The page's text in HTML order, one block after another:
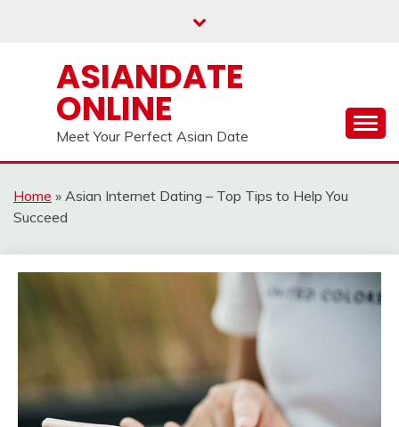
ASIANDATE
ONLINE
Meet Your Perfect Asian Date
Home » Asian Internet Dating – Top Tips to Help You
Succeed